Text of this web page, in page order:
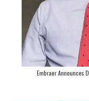
Embraer Announces